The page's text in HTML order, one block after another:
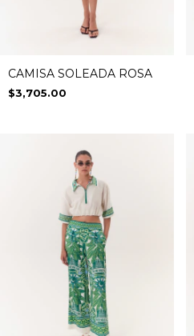
CAMISA SOLEADA ROSA
$3,705.00